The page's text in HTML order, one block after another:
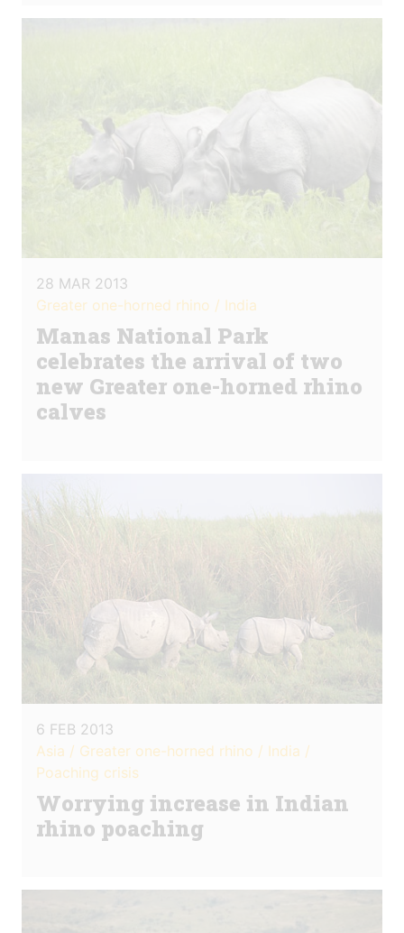
28 MAR 2013
Greater one-horned rhino / India
Manas National Park
celebrates the arrival of two
new Greater one-horned rhino
calves
6 FEB 2013
Asia / Greater one-horned rhino / India /
Poaching crisis
Worrying increase in Indian
rhino poaching